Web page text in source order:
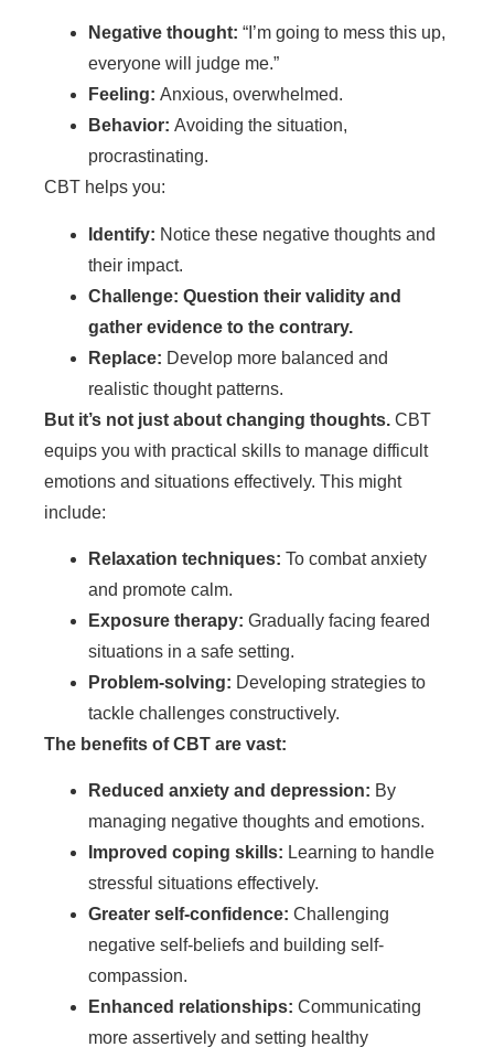
Negative thought: “I’m going to mess this up,
everyone will judge me.”
Feeling: Anxious, overwhelmed.
Behavior: Avoiding the situation,
procrastinating.
CBT helps you:
Identify: Notice these negative thoughts and
their impact.
Challenge: Question their validity and
gather evidence to the contrary.
Replace: Develop more balanced and
realistic thought patterns.
But it’s not just about changing thoughts. CBT
equips you with practical skills to manage difficult
emotions and situations effectively. This might
include:
Relaxation techniques: To combat anxiety
and promote calm.
Exposure therapy: Gradually facing feared
situations in a safe setting.
Problem-solving: Developing strategies to
tackle challenges constructively.
The benefits of CBT are vast:
Reduced anxiety and depression: By
managing negative thoughts and emotions.
Improved coping skills: Learning to handle
stressful situations effectively.
Greater self-confidence: Challenging
negative self-beliefs and building self-
compassion.
Enhanced relationships: Communicating
more assertively and setting healthy